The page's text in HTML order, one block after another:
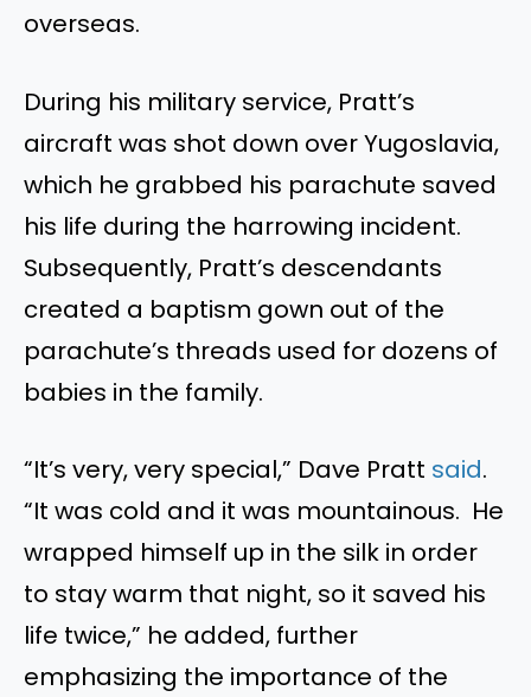
overseas.
During his military service, Pratt’s
aircraft was shot down over Yugoslavia,
which he grabbed his parachute saved
his life during the harrowing incident.
Subsequently, Pratt’s descendants
created a baptism gown out of the
parachute’s threads used for dozens of
babies in the family.
“It’s very, very special,” Dave Pratt said.
“It was cold and it was mountainous. He
wrapped himself up in the silk in order
to stay warm that night, so it saved his
life twice,” he added, further
emphasizing the importance of the